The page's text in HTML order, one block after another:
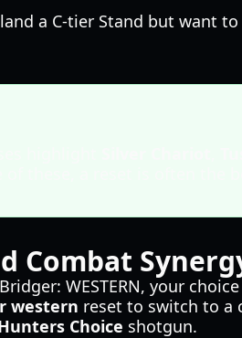
a C-tier Stand but want
Combat
WESTERN, your
western reset to switch to a
Choice shotgun.